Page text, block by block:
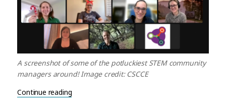
A screenshot of some of the potluckiest STEM community
managers around! Image credit: CSCCE
Continue reading“December Community Call Recap –